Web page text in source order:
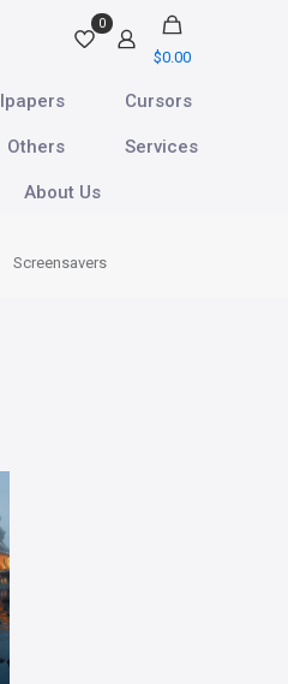
0
$0.00
Cursors
Others Services
About Us
Screensavers